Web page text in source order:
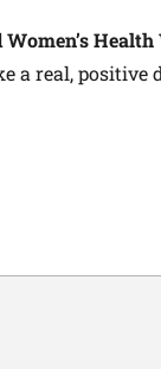
a real,